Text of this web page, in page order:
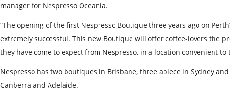
manager for Nespresso Oceania.
“The opening of the first Nespresso Boutique three years ago on
extremely successful. This new Boutique will offer coffee-lovers the
they have come to expect from Nespresso, in a location convenient to
Nespresso has two boutiques in Brisbane, three apiece in Sydney
Canberra and Adelaide.